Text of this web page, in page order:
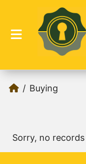
Buying
Sorry, no